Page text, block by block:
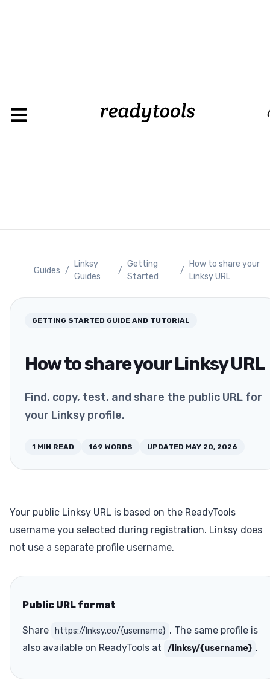
Guides /
Linksy
Guides
/
Getting
Started
/
How to share your
Linksy URL
GETTING STARTED GUIDE AND TUTORIAL
How to share your Linksy URL
Find, copy, test, and share the public URL for
your Linksy profile.
1 MIN READ 169 WORDS UPDATED MAY 20, 2026
Your public Linksy URL is based on the ReadyTools
username you selected during registration. Linksy does
not use a separate profile username.
Public URL format
Share https://lnksy.co/{username} . The same profile is
also available on ReadyTools at
/linksy/{username} .